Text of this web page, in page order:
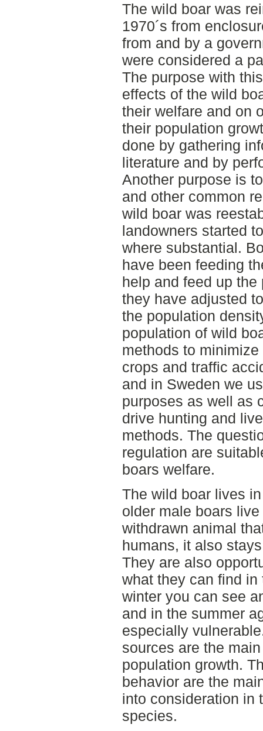
The wild boar was
1970´s from
from and by a
were considered a
The purpose with
effects of the wild
their welfare and on
their population
done by gathering
literature and by
Another purpose is
and other common
wild boar was
landowners started
where substantial.
have been feeding
help and feed up
they have adjusted
the population
population of wild
methods to
crops and traffic
and in Sweden we
purposes as well as
drive hunting and
methods. The
regulation are
boars welfare.
The wild boar lives
older male boars
withdrawn animal
humans, it also
They are also
what they can find
winter you can see
and in the summer
especially
sources are the
population growth.
behavior are the
into consideration in
species.